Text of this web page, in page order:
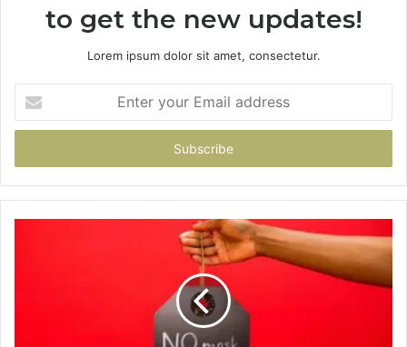
to get the new updates!
Lorem ipsum dolor sit amet, consectetur.
your
Email